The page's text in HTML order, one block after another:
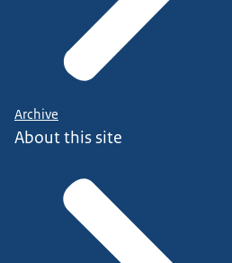
Archive
About this site